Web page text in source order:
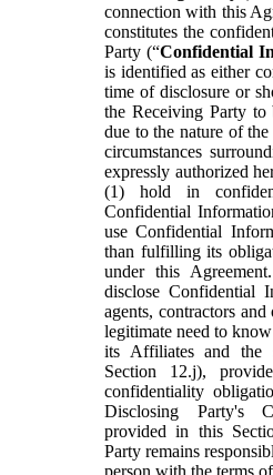
connection with this
constitutes the
Party (“Confidential
is identified as either
time of disclosure or
the Receiving Party
due to the nature of
circumstances
expressly authorized
(1) hold in
Confidential
use Confidential
than fulfilling its
under this
disclose Confidential
agents, contractors
legitimate need to
its Affiliates and the
Section 12.j),
confidentiality
Disclosing Party's
provided in this
Party remains
person with the terms